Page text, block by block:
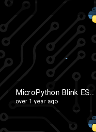
MicroPython Blink ESP32 Copy (2)
over 1 year ago